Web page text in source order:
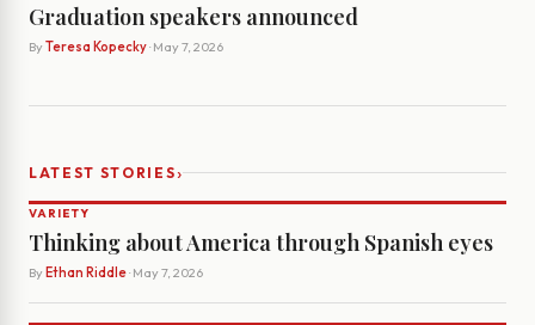
Graduation speakers announced
By Teresa Kopecky· May 7, 2026
LATEST STORIES›
VARIETY
Thinking about America through Spanish eyes
By Ethan Riddle· May 7, 2026